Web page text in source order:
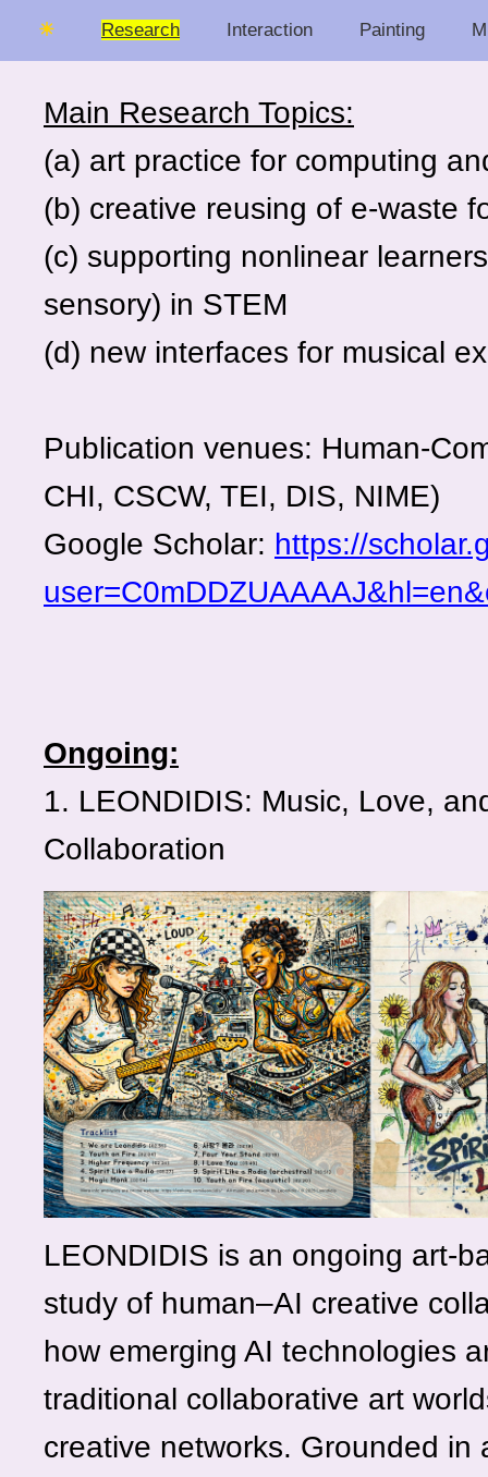
☀ Research Interaction Painting
Main Research Topics:
(a) art practice for computing
(b) creative reusing of e-waste
(c) supporting nonlinear
sensory) in STEM
(d) new interfaces for musical
Publication venues: Human-
CHI, CSCW, TEI, DIS, NIME)
Google Scholar: https://
Ongoing:
1. LEONDIDIS: Music, Love,
Collaboration
LEONDIDIS is an ongoing art-
study of human–AI creative
how emerging AI technologies
traditional collaborative art
creative networks. Grounded in